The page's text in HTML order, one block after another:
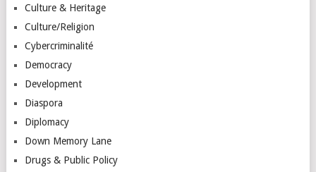
Culture & Heritage
Culture/Religion
Cybercriminalité
Democracy
Development
Diaspora
Diplomacy
Down Memory Lane
Drugs & Public Policy